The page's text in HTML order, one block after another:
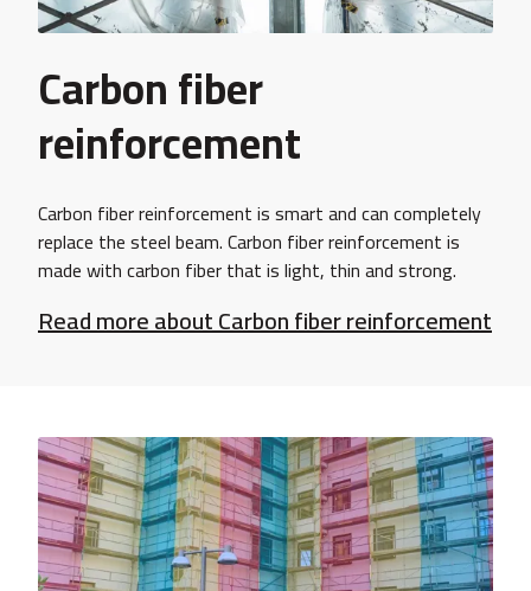
Carbon fiber
reinforcement
Carbon fiber reinforcement is smart and can completely
replace the steel beam. Carbon fiber reinforcement is
made with carbon fiber that is light, thin and strong.
Read more about Carbon fiber reinforcement